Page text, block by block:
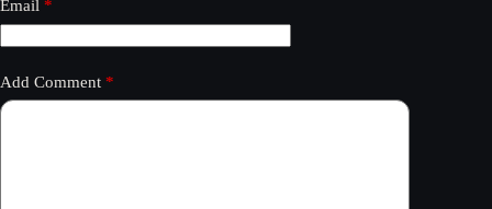
Email *
Add Comment *